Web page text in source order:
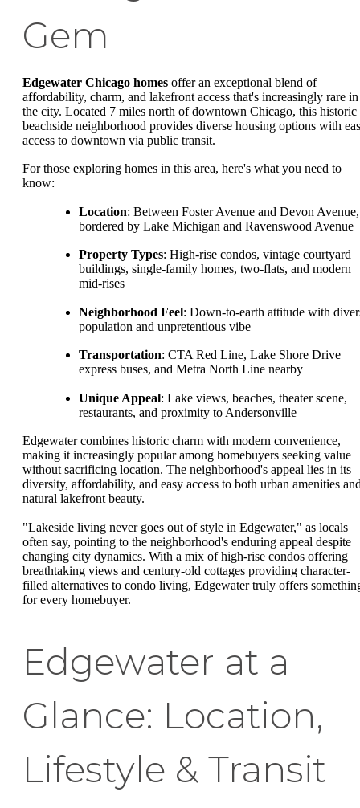
Gem
Edgewater Chicago homes offer an exceptional blend of
affordability, charm, and lakefront access that's increasingly rare in
the city. Located 7 miles north of downtown Chicago, this historic
beachside neighborhood provides diverse housing options with
access to downtown via public transit.
For those exploring homes in this area, here's what you need to
know:
Location: Between Foster Avenue and Devon Avenue,
bordered by Lake Michigan and Ravenswood Avenue
Property Types: High-rise condos, vintage courtyard
buildings, single-family homes, two-flats, and modern
mid-rises
Neighborhood Feel: Down-to-earth attitude with
population and unpretentious vibe
Transportation: CTA Red Line, Lake Shore Drive
express buses, and Metra North Line nearby
Unique Appeal: Lake views, beaches, theater scene,
restaurants, and proximity to Andersonville
Edgewater combines historic charm with modern convenience,
making it increasingly popular among homebuyers seeking value
without sacrificing location. The neighborhood's appeal lies in its
diversity, affordability, and easy access to both urban amenities
natural lakefront beauty.
"Lakeside living never goes out of style in Edgewater," as locals
often say, pointing to the neighborhood's enduring appeal despite
changing city dynamics. With a mix of high-rise condos offering
breathtaking views and century-old cottages providing character-
filled alternatives to condo living, Edgewater truly offers
for every homebuyer.
Edgewater at a
Glance: Location,
Lifestyle & Transit